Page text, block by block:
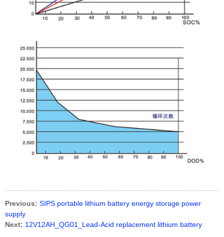
Previous: SIPS portable lithium battery energy storage power
supply
Next: 12V12AH_QG01_Lead-Acid replacement lithium battery